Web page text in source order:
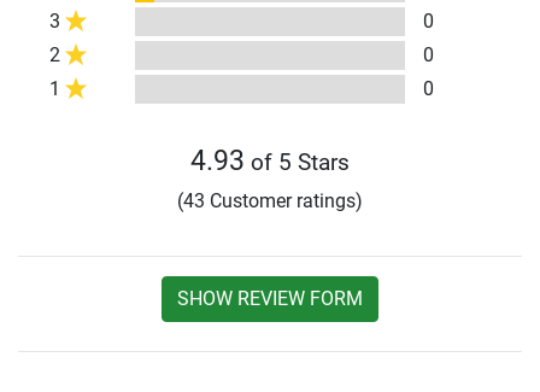
3
0
2
0
1
0
4.93 of 5 Stars
(43 Customer ratings)
SHOW REVIEW FORM